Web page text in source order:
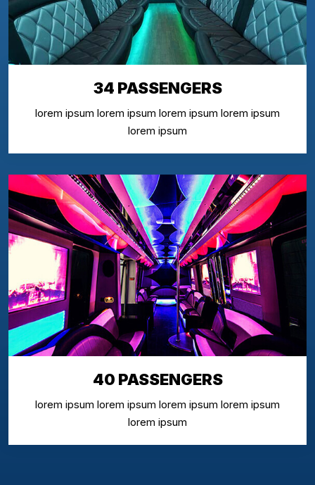
34 PASSENGERS
lorem ipsum lorem ipsum lorem ipsum lorem ipsum
lorem ipsum
40 PASSENGERS
lorem ipsum lorem ipsum lorem ipsum lorem ipsum
lorem ipsum